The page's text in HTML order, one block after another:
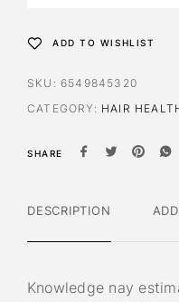
ADD TO WISHLIST
SKU: 6549845320
CATEGORY: HAIR
SHARE
DESCRIPTION
Knowledge nay